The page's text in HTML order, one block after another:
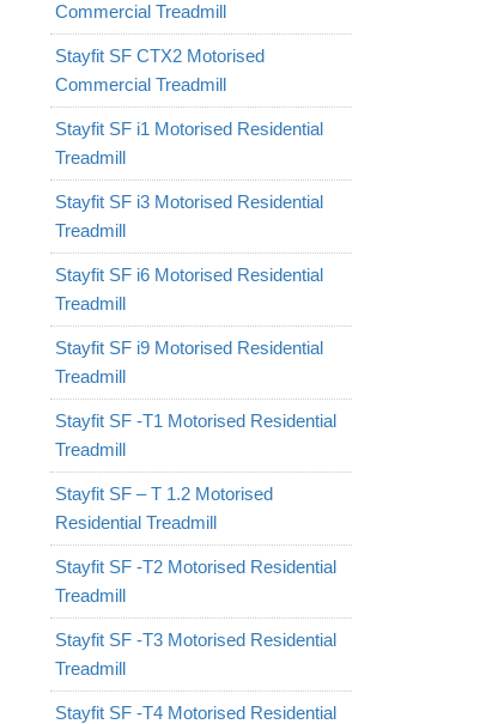
Commercial Treadmill
Stayfit SF CTX2 Motorised
Commercial Treadmill
Stayfit SF i1 Motorised Residential
Treadmill
Stayfit SF i3 Motorised Residential
Treadmill
Stayfit SF i6 Motorised Residential
Treadmill
Stayfit SF i9 Motorised Residential
Treadmill
Stayfit SF -T1 Motorised Residential
Treadmill
Stayfit SF – T 1.2 Motorised
Residential Treadmill
Stayfit SF -T2 Motorised Residential
Treadmill
Stayfit SF -T3 Motorised Residential
Treadmill
Stayfit SF -T4 Motorised Residential